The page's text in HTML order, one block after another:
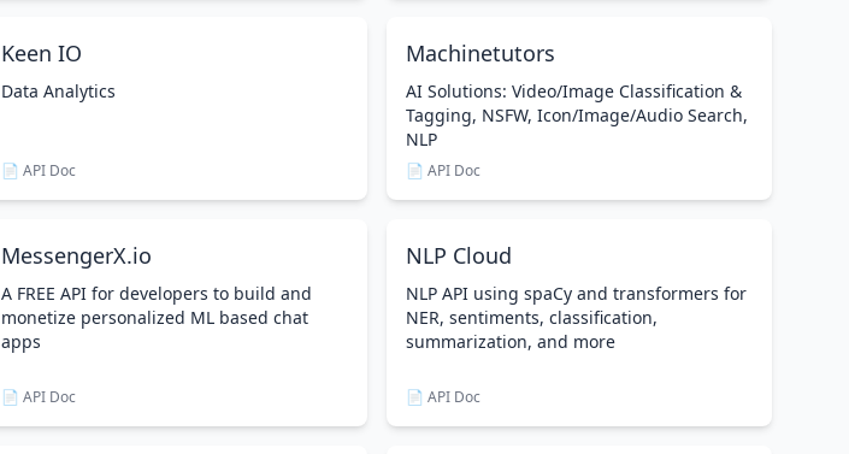
Keen IO
Data Analytics
📄 API Doc
Machinetutors
AI Solutions: Video/Image Classification &
Tagging, NSFW, Icon/Image/Audio Search,
NLP
📄 API Doc
MessengerX.io
A FREE API for developers to build and
monetize personalized ML based chat
apps
📄 API Doc
NLP Cloud
NLP API using spaCy and transformers for
NER, sentiments, classification,
summarization, and more
📄 API Doc